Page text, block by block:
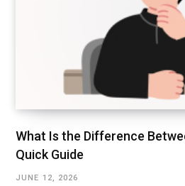
What Is the Difference
Quick Guide
JUNE 12, 2026